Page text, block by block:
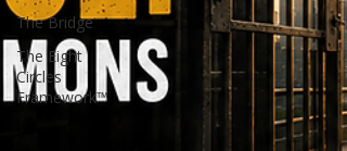
The Bridge
The Eight
Circles
Framework™